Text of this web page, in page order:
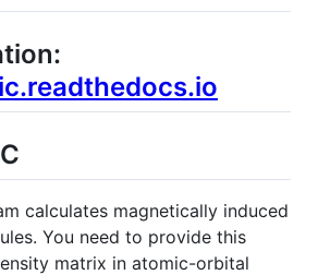
calculates magnetically induced
You need to provide this
matrix in atomic-orbital